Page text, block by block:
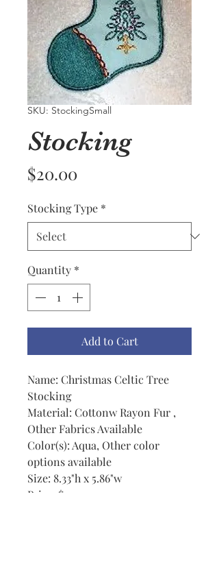
SKU: StockingSmall
Stocking
$20.00
Stocking Type *
Quantity *
Add to Cart
Name: Christmas Celtic Tree
Stocking
Material: Cottonw Rayon Fur ,
Other Fabrics Available
Color(s): Aqua, Other color
options available
Size: 8.33"h x 5.86"w
Price: $20.00